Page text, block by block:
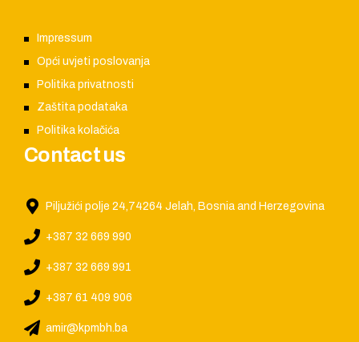
Impressum
Opći uvjeti poslovanja
Politika privatnosti
Zaštita podataka
Politika kolačića
Contact us
Piljužići polje 24,74264 Jelah, Bosnia and Herzegovina
+387 32 669 990
+387 32 669 991
+387 61 409 906
amir@kpmbh.ba